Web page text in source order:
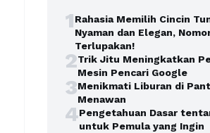
1Rahasia Memilih Cincin
Nyaman dan Elegan,
Terlupakan!
2Trik Jitu Meningkatkan
Mesin Pencari Google
3Menikmati Liburan di
Menawan
4Pengetahuan Dasar
untuk Pemula yang Ingin